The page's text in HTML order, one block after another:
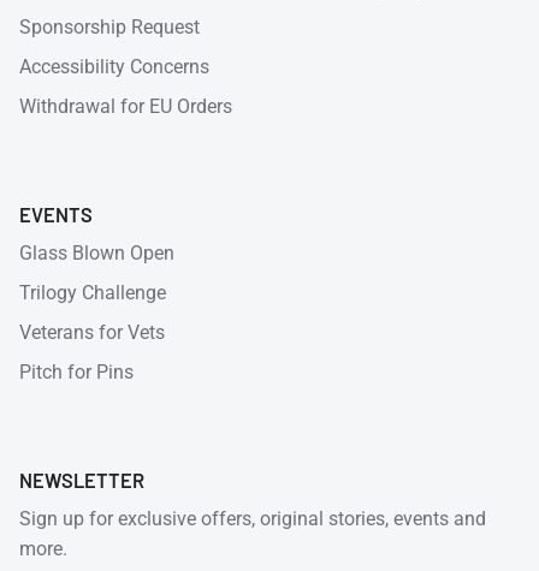
Sponsorship Request
Accessibility Concerns
Withdrawal for EU Orders
EVENTS
Glass Blown Open
Trilogy Challenge
Veterans for Vets
Pitch for Pins
NEWSLETTER
Sign up for exclusive offers, original stories, events and
more.